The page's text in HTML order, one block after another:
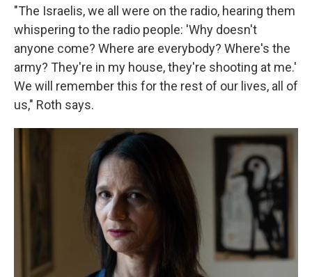
"The Israelis, we all were on the radio, hearing them
whispering to the radio people: 'Why doesn't
anyone come? Where are everybody? Where's the
army? They're in my house, they're shooting at me.'
We will remember this for the rest of our lives, all of
us," Roth says.